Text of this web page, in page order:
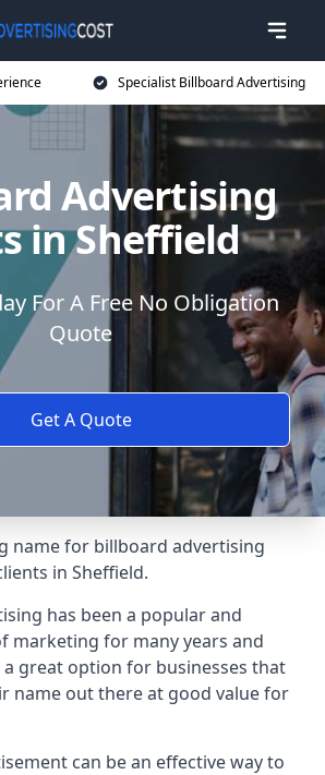
Specialist Billboard Advertising
Advertising
in Sheffield
For A Free No Obligation
Quote
Get A Quote
name for billboard advertising
in Sheffield.
has been a popular and
marketing for many years and
great option for businesses that
name out there at good value for
can be an effective way to